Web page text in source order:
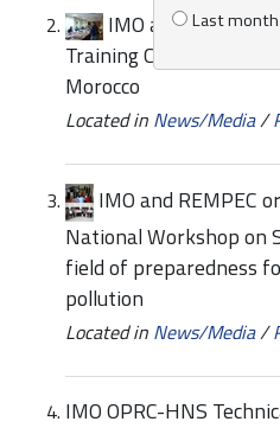
Last month
IMO and REMPEC
Training Course on
Morocco
Located in News/Media/
IMO and REMPEC
National Workshop on
field of preparedness
pollution
Located in News/Media/
IMO OPRC-HNS